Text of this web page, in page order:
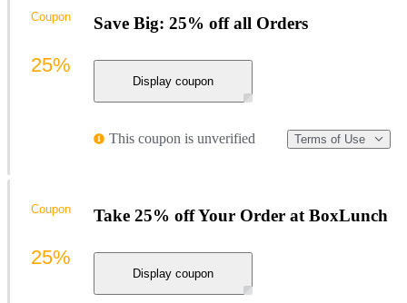
Save Big: 25% off all Orders
Display coupon
This coupon is unverified Terms of Use
Coupon
25%
Take 25% off Your Order at BoxLunch
Display coupon
Coupon
25%